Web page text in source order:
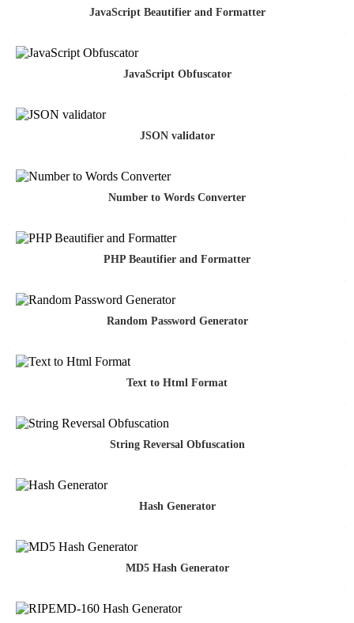
JavaScript Beautifier and Formatter
JavaScript Obfuscator
JSON validator
Number to Words Converter
PHP Beautifier and Formatter
Random Password Generator
Text to Html Format
String Reversal Obfuscation
Hash Generator
MD5 Hash Generator